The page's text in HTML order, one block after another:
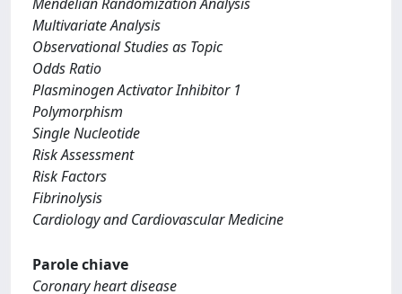
Multivariate Analysis
Observational Studies as Topic
Odds Ratio
Plasminogen Activator Inhibitor 1
Polymorphism
Single Nucleotide
Risk Assessment
Risk Factors
Fibrinolysis
Cardiology and Cardiovascular Medicine
Parole chiave
Coronary heart disease